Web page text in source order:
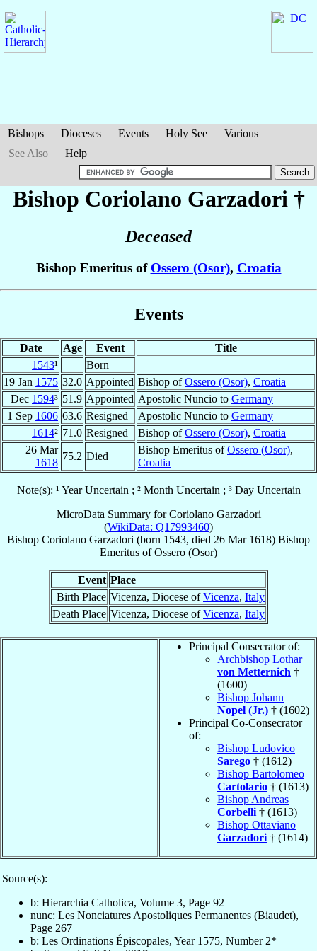
Bishops Dioceses Events Holy See
Various
See Also
Help
Bishop Coriolano Garzadori †
Deceased
Bishop Emeritus of Ossero (Osor), Croatia
Events
Date Age Event
Title
1543¹
Born
19 Jan 1575 32.0 Appointed Bishop ofOssero (Osor), Croatia
Dec 1594³ 51.9 Appointed Apostolic Nuncio to Germany
1 Sep 1606 63.6 Resigned Apostolic Nuncio to Germany
1614² 71.0 Resigned Bishop ofOssero (Osor), Croatia
26 Mar
1618
75.2 Died
Bishop Emeritus ofOssero (Osor),
Croatia
Note(s): ¹ Year Uncertain ; ² Month Uncertain ; ³ Day Uncertain
MicroData Summary forCoriolano Garzadori
(WikiData: Q17993460)
Bishop Coriolano Garzadori (born 1543, died 26 Mar 1618) Bishop
Emeritus ofOssero (Osor)
Event Place
Birth Place Vicenza, Diocese ofVicenza, Italy
Death Place Vicenza, Diocese ofVicenza, Italy
Principal Consecrator of:
Archbishop Lothar
von Metternich †
(1600)
Bishop Johann
Nopel (Jr.) † (1602)
Principal Co-Consecrator
of:
Bishop Ludovico
Sarego † (1612)
Bishop Bartolomeo
Cartolario † (1613)
Bishop Andreas
Corbelli † (1613)
Bishop Ottaviano
Garzadori † (1614)
Source(s):
b: Hierarchia Catholica, Volume 3, Page 92
nunc: Les Nonciatures Apostoliques Permanentes (Biaudet),
Page 267
b: Les Ordinations Épiscopales, Year 1575, Number 2*